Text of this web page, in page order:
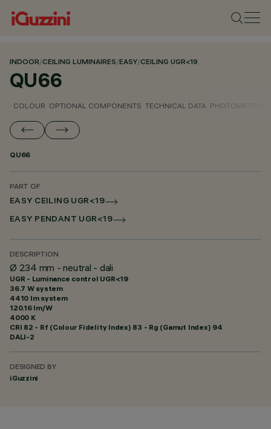
INDOOR/CEILING LUMINAIRES/EASY/CEILING UGR<19
QU66
COLOUR OPTIONAL COMPONENTS TECHNICAL DATA PHOTOMETRIC
QU66
PART OF
EASY CEILING UGR<19
EASY PENDANT UGR<19
DESCRIPTION
Ø 234 mm - neutral - dali
UGR - Luminance control UGR<19
36.7 W system
4410 lm system
120.16 lm/W
4000 K
CRI 82 - Rf (Colour Fidelity Index) 83 - Rg (Gamut Index) 94
DALI-2
DESIGNED BY
iGuzzini